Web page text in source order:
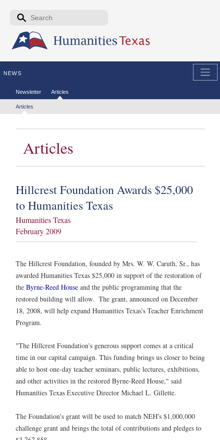
Skip to the main content
Search form
NEWS
Secondary menu
Newsletter Articles
Tertiary menu
Articles
Articles
Hillcrest Foundation Awards $25,000
to Humanities Texas
Humanities Texas
February 2009
The Hillcrest Foundation, founded by Mrs. W. W. Caruth, Sr., has
awarded Humanities Texas $25,000 in support of the restoration of
the Byrne-Reed House and the public programming that the
restored building will allow. The grant, announced on December
18, 2008, will help expand Humanities Texas's Teacher Enrichment
Program.
"The Hillcrest Foundation's generous support comes at a critical
time in our capital campaign. This funding brings us closer to being
able to host one-day teacher seminars, public lectures, exhibitions,
and other activities in the restored Byrne-Reed House," said
Humanities Texas Executive Director Michael L. Gillette.
The Foundation's grant will be used to match NEH's $1,000,000
challenge grant and brings the total of contributions and pledges to